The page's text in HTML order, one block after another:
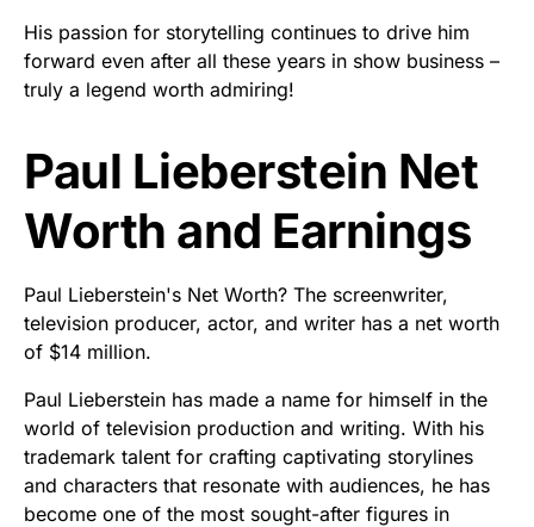
His passion for storytelling continues to drive him
forward even after all these years in show business –
truly a legend worth admiring!
Paul Lieberstein Net
Worth and Earnings
Paul Lieberstein's Net Worth? The screenwriter,
television producer, actor, and writer has a net worth
of $14 million.
Paul Lieberstein has made a name for himself in the
world of television production and writing. With his
trademark talent for crafting captivating storylines
and characters that resonate with audiences, he has
become one of the most sought-after figures in